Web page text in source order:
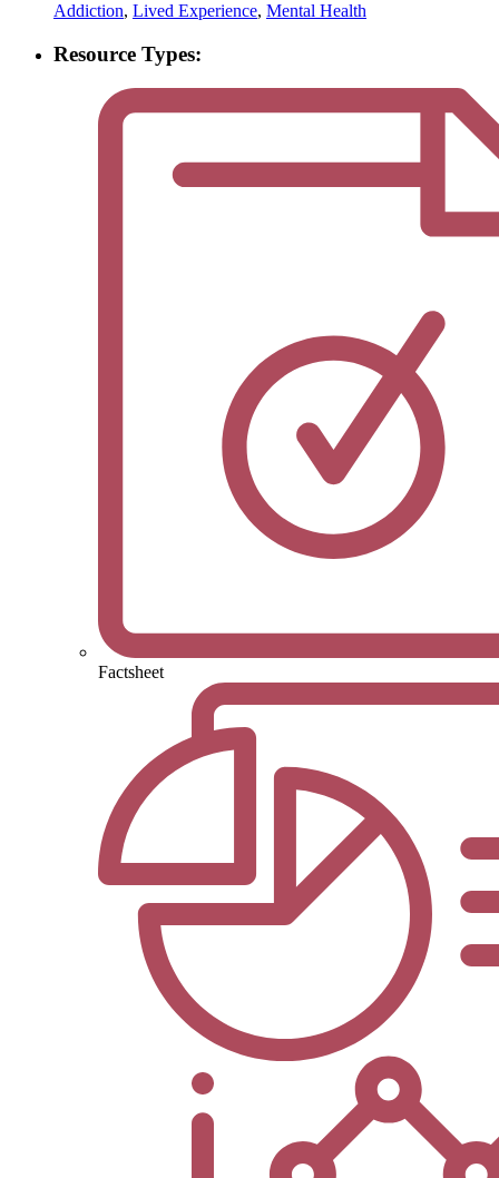
Addiction, Lived Experience, Mental Health
Resource Types:
Factsheet